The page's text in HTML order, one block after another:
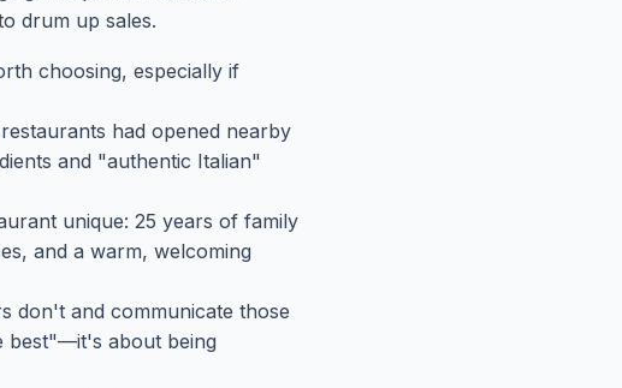
drum up sales.
choosing, especially if
had opened nearby
and "authentic Italian"
unique: 25 years of family
and a warm, welcoming
don't and communicate those
best"—it's about being